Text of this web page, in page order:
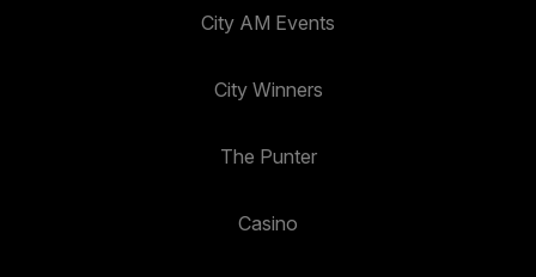
City AM Events
City Winners
The Punter
Casino